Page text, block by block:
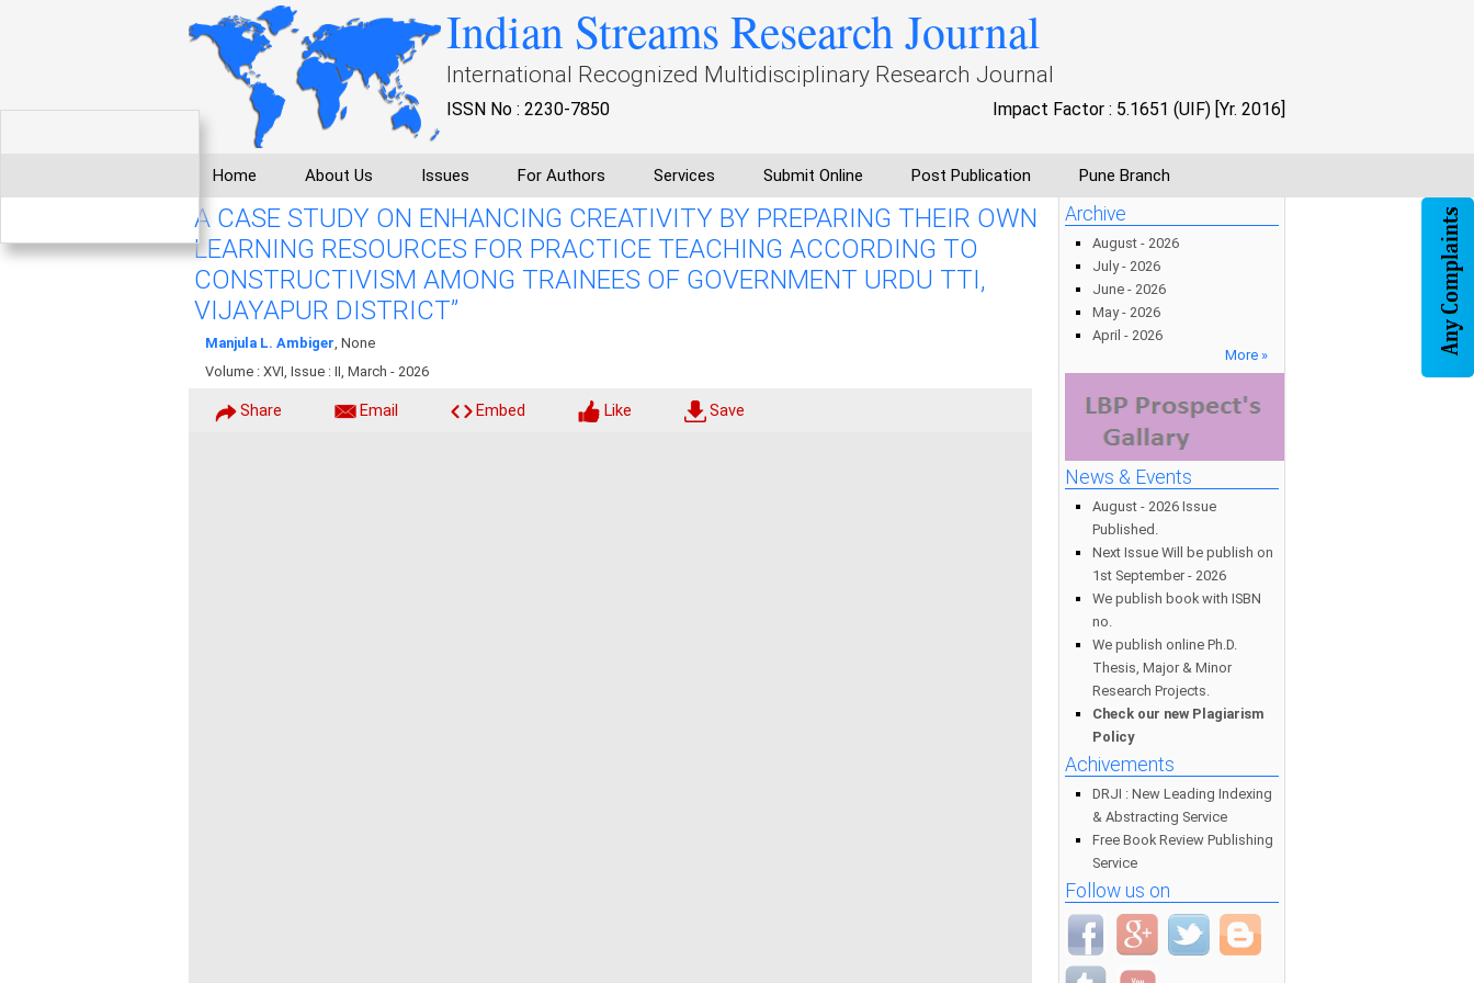
Indian Streams Research Journal
International Recognized Multidisciplinary Research Journal
ISSN No : 2230-7850 Impact Factor : 5.1651 (UIF) [Yr. 2016]
Home About Us Issues For Authors Services Submit Online Post Publication Pune Branch
A CASE STUDY ON ENHANCING CREATIVITY BY PREPARING THEIR OWN
LEARNING RESOURCES FOR PRACTICE TEACHING ACCORDING TO
CONSTRUCTIVISM AMONG TRAINEES OF GOVERNMENT URDU TTI,
VIJAYAPUR DISTRICT”
Manjula L. Ambiger, None
Volume : XVI, Issue : II, March - 2026
Share Email Embed Like Save
Archive
August - 2026
July - 2026
June - 2026
May - 2026
April - 2026
More »
News & Events
August - 2026 Issue
Published.
Next Issue Will be publish on
1st September - 2026
We publish book with ISBN
no.
We publish online Ph.D.
Thesis, Major & Minor
Research Projects.
Check our new Plagiarism
Policy
Achivements
DRJI : New Leading Indexing
& Abstracting Service
Free Book Review Publishing
Service
Follow us on